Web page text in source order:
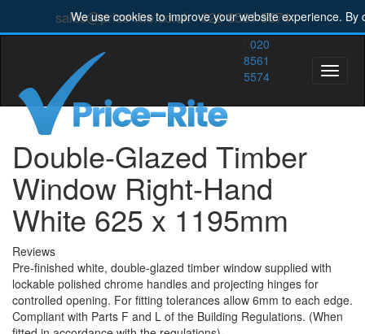
sales@price-rite.co.uk 020 8561 5574
Toggle
020
8561
5574
Double-Glazed Timber
Window Right-Hand
White 625 x 1195mm
Reviews
Pre-finished white, double-glazed timber window supplied with
lockable polished chrome handles and projecting hinges for
controlled opening. For fitting tolerances allow 6mm to each edge.
Compliant with Parts F and L of the Building Regulations. (When
We use cookies to improve your website experience.